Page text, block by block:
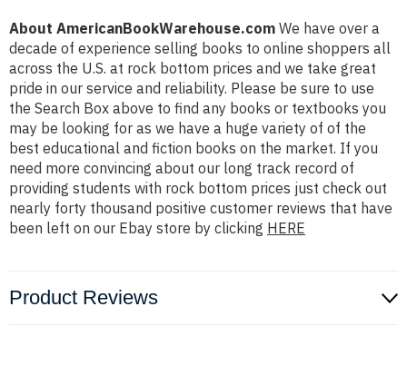
About AmericanBookWarehouse.com We have over a
decade of experience selling books to online shoppers all
across the U.S. at rock bottom prices and we take great
pride in our service and reliability. Please be sure to use
the Search Box above to find any books or textbooks you
may be looking for as we have a huge variety of of the
best educational and fiction books on the market. If you
need more convincing about our long track record of
providing students with rock bottom prices just check out
nearly forty thousand positive customer reviews that have
been left on our Ebay store by clicking HERE
Product Reviews